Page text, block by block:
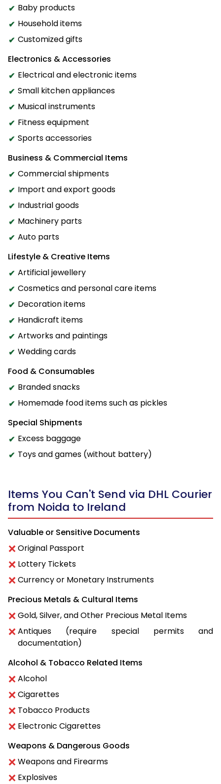
Baby products
Household items
Customized gifts
Electronics & Accessories
Electrical and electronic items
Small kitchen appliances
Musical instruments
Fitness equipment
Sports accessories
Business & Commercial Items
Commercial shipments
Import and export goods
Industrial goods
Machinery parts
Auto parts
Lifestyle & Creative Items
Artificial jewellery
Cosmetics and personal care items
Decoration items
Handicraft items
Artworks and paintings
Wedding cards
Food & Consumables
Branded snacks
Homemade food items such as pickles
Special Shipments
Excess baggage
Toys and games (without battery)
Items You Can't Send via DHL Courier
from Noida to Ireland
Valuable or Sensitive Documents
Original Passport
Lottery Tickets
Currency or Monetary Instruments
Precious Metals & Cultural Items
Gold, Silver, and Other Precious Metal Items
Antiques (require special permits and
documentation)
Alcohol & Tobacco Related Items
Alcohol
Cigarettes
Tobacco Products
Electronic Cigarettes
Weapons & Dangerous Goods
Weapons and Firearms
Explosives